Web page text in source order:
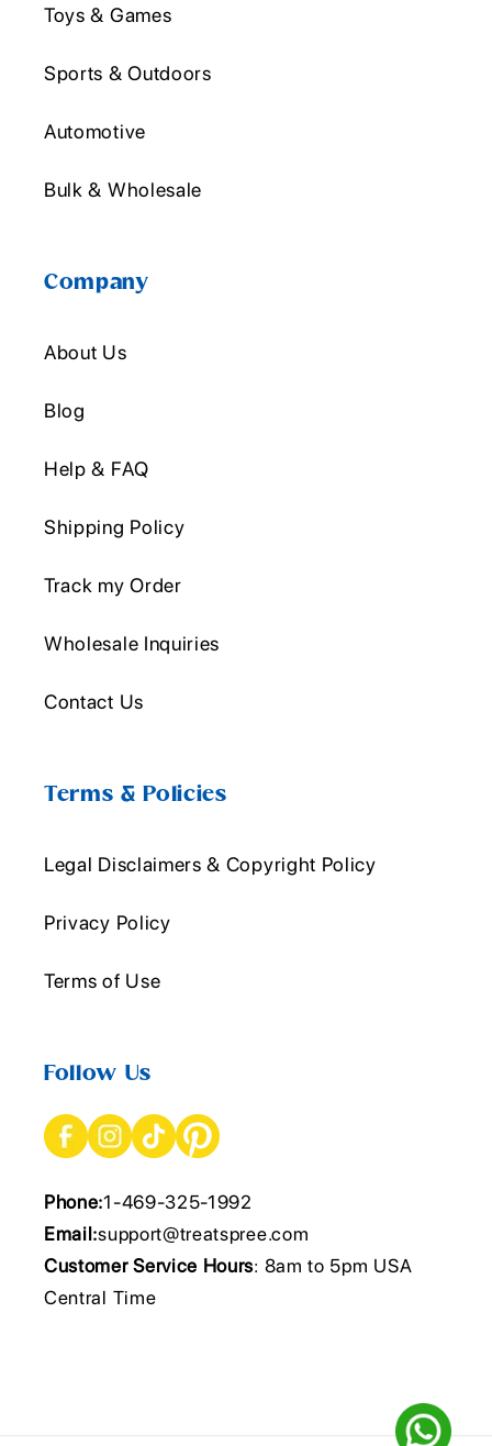
Toys & Games
Sports & Outdoors
Automotive
Bulk & Wholesale
Company
About Us
Blog
Help & FAQ
Shipping Policy
Track my Order
Wholesale Inquiries
Contact Us
Terms & Policies
Legal Disclaimers & Copyright Policy
Privacy Policy
Terms of Use
Follow Us
Phone:1-469-325-1992
Email:support@treatspree.com
Customer Service Hours: 8am to 5pm USA
Central Time